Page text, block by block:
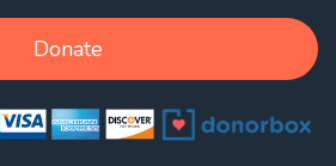
Donate